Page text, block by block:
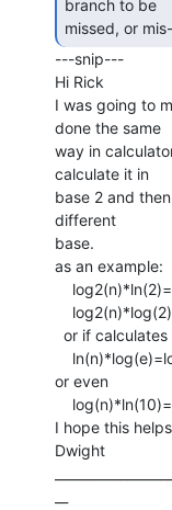
branch to be
missed, or
---snip---
Hi Rick
I was going to
done the same
way in
calculate it in
base 2 and
different
base.
as an example:
or even
I hope this
Dwight